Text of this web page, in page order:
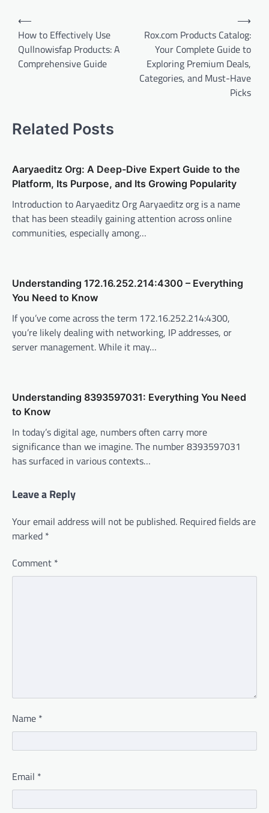
Post
navigation
⟵
How to Effectively Use
Qullnowisfap Products: A
Comprehensive Guide
Rox.com Products Catalog:
Your Complete Guide to
Exploring Premium Deals,
Categories, and Must-Have
Picks
⟶
Related Posts
Aaryaeditz Org: A Deep-Dive Expert Guide to the
Platform, Its Purpose, and Its Growing Popularity
Introduction to Aaryaeditz Org Aaryaeditz org is a name
that has been steadily gaining attention across online
communities, especially among…
Understanding 172.16.252.214:4300 – Everything
You Need to Know
If you’ve come across the term 172.16.252.214:4300,
you’re likely dealing with networking, IP addresses, or
server management. While it may…
Understanding 8393597031: Everything You Need
to Know
In today’s digital age, numbers often carry more
significance than we imagine. The number 8393597031
has surfaced in various contexts…
Leave a Reply
Your email address will not be published. Required fields are
marked *
Comment *
Name *
Email *